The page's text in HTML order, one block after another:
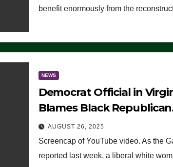
benefit enormously from the
NEWS
Democrat Official in
Blames Black Republican
Winsome Sears for Racist
Liberal Held at Her Event
AUGUST 26, 2025
Screencap of YouTube video. As the
reported last week, a liberal white